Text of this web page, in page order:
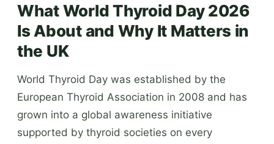
What World Thyroid Day 2026
Is About and Why It Matters in
the UK
World Thyroid Day was established by the
European Thyroid Association in 2008 and has
grown into a global awareness initiative
supported by thyroid societies on every